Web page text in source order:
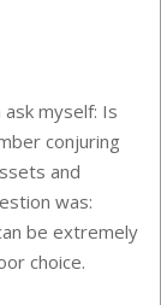
myself: Is
conjuring
and
was:
be extremely
choice.